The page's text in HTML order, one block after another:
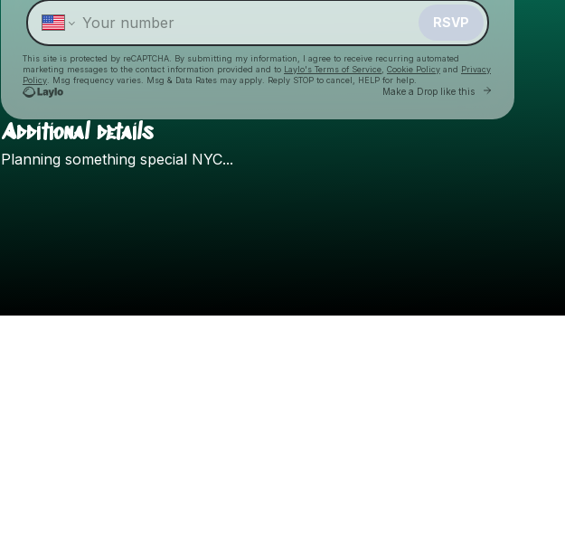
RSVP
This site is protected by reCAPTCHA. By submitting my information, I agree to receive recurring automated
marketing messages to the contact information provided and to Laylo's Terms of Service Cookie Policy and Privacy
Policy . Msg frequency varies. Msg & Data Rates may apply. Reply STOP to cancel, HELP for help.
Make a Drop like this Go to Laylo
Check your texts
Additional details
Planning something special NYC...